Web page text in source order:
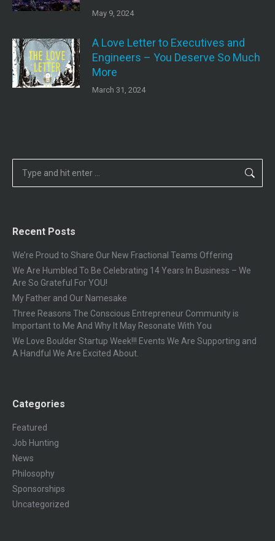
May 9, 2024
A Love Letter to Executives and
Engineers – You Deserve So Much
More
March 31, 2024
Recent Posts
We’re Proud to Share Our New Fractional Teams Offering
We Are Humbled To Be Celebrating 14 Years In Business – We
Are So Grateful For YOU!
My Father and Our Namesake
Three Reasons The Conscious Entrepreneur Community is
Important to Me And Why It May Resonate With You
We Love Boulder Startup Week!!! Events We Are Supporting and
A Handful We Are Excited About.
Categories
Featured
Job Hunting
News
Philosophy
Sponsorships
Uncategorized